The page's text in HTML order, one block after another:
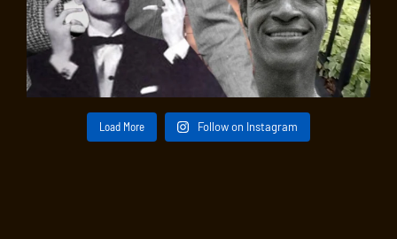
Load More Follow on Instagram